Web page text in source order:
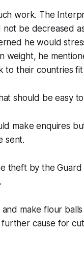
work. The
not be decreased
he would
weight, he
to their countries
should be easy
make enquires
sent.
theft by the
make flour
cause for